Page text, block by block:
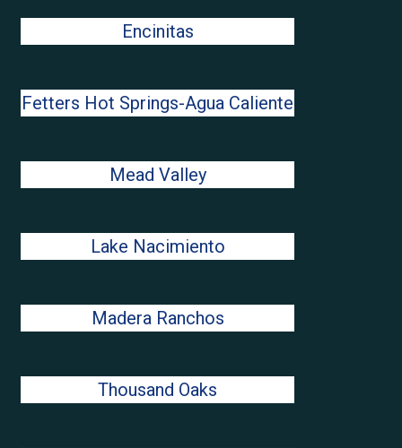
Encinitas
Fetters Hot Springs-Agua Caliente
Mead Valley
Lake Nacimiento
Madera Ranchos
Thousand Oaks